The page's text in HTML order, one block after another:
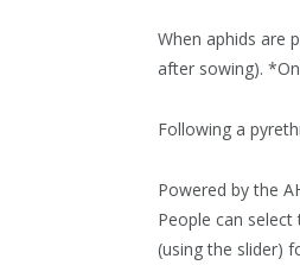
When aphids are
after sowing).
Following a
Powered by the
People can
(using the slider)